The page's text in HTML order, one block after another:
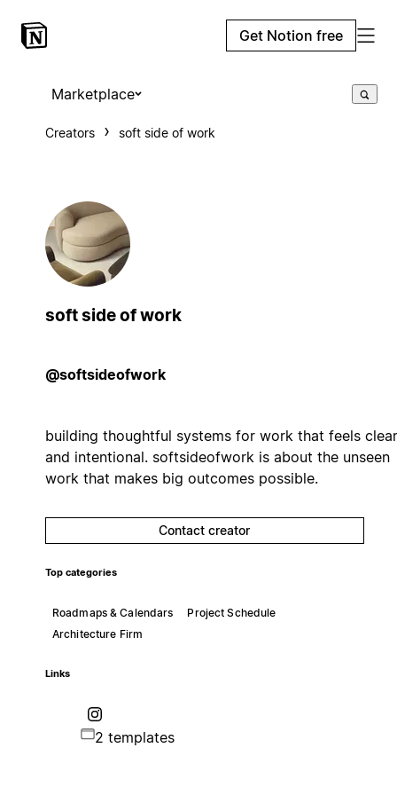
Get Notion free
Marketplace
Creators soft side of work
soft side of work
@softsideofwork
building thoughtful systems for work that feels clear
and intentional. softsideofwork is about the unseen
work that makes big outcomes possible.
Contact creator
Top categories
Roadmaps & Calendars
Project Schedule
Architecture Firm
Links
2 templates